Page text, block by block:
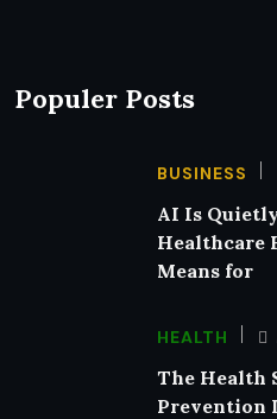
Populer Posts
BUSINESS
AI Is
Healthcare
Means for
HEALTH
The Health
Prevention